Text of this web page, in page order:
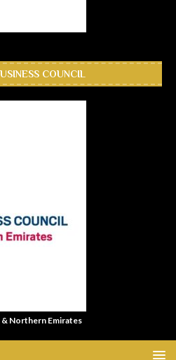
COUNCIL
& Northern Emirates